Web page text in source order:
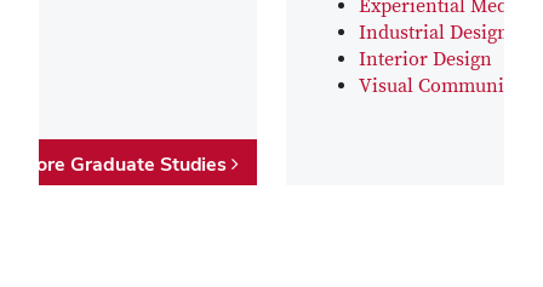
Graduate Studies
Experiential Media
Industrial Design
Interior Design
Visual